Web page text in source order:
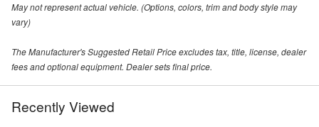
May not represent actual vehicle. (Options, colors, trim and body style may
vary)
The Manufacturer's Suggested Retail Price excludes tax, title, license, dealer
fees and optional equipment. Dealer sets final price.
Recently Viewed